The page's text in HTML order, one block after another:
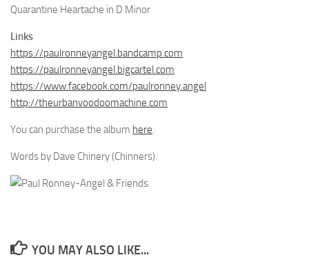
Quarantine Heartache in D Minor
Links
https://paulronneyangel.bandcamp.com
https://paulronneyangel.bigcartel.com
https://www.facebook.com/paulronney.angel
http://theurbanvoodoomachine.com
You can purchase the album here
Words by Dave Chinery (Chinners).
YOU MAY ALSO LIKE...